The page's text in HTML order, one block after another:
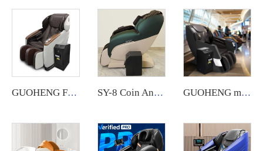
GUOHENG Full Body Commercial Massage Chair with App System. SY-8 Coin And Card Operated Vending Commercial Massage Chair GUOHENG massage chair for business notes commercial large coin operated airport vending massage chair credit card 2024